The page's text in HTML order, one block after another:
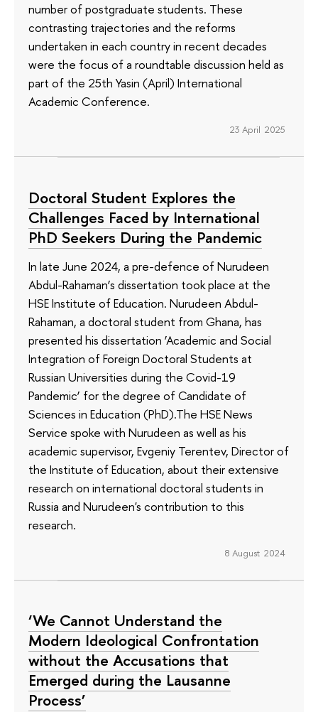
number of postgraduate students. These
contrasting trajectories and the reforms
undertaken in each country in recent decades
were the focus of a roundtable discussion held as
part of the 25th Yasin (April) International
Academic Conference.
23 April 2025
Doctoral Student Explores the
Challenges Faced by International
PhD Seekers During the Pandemic
In late June 2024, a pre-defence of Nurudeen
Abdul-Rahaman’s dissertation took place at the
HSE Institute of Education. Nurudeen Abdul-
Rahaman, a doctoral student from Ghana, has
presented his dissertation ‘Academic and Social
Integration of Foreign Doctoral Students at
Russian Universities during the Covid-19
Pandemic’ for the degree of Candidate of
Sciences in Education (PhD).The HSE News
Service spoke with Nurudeen as well as his
academic supervisor, Evgeniy Terentev, Director of
the Institute of Education, about their extensive
research on international doctoral students in
Russia and Nurudeen's contribution to this
research.
8 August 2024
‘We Cannot Understand the
Modern Ideological Confrontation
without the Accusations that
Emerged during the Lausanne
Process’